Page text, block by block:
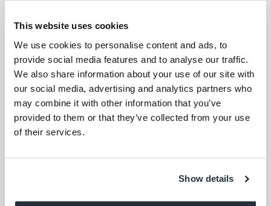
This website uses cookies
We use cookies to personalise content and ads, to
provide social media features and to analyse our traffic.
We also share information about your use of our site with
our social media, advertising and analytics partners who
may combine it with other information that you’ve
provided to them or that they’ve collected from your use
of their services.
Show details
Corporate Links
Privacy Policy
Request Policy
Your email address (required)
I am over 18
Keep me updated